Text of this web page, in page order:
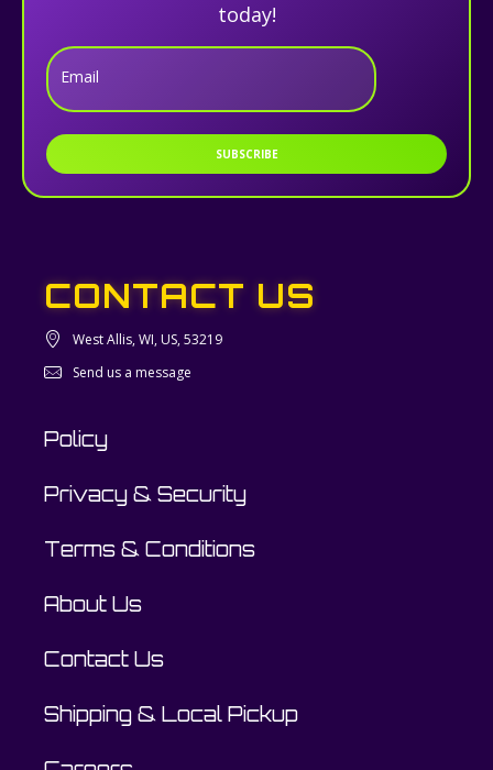
today!
Email
SUBSCRIBE
CONTACT US
West Allis, WI, US, 53219
Send us a message
Policy
Privacy & Security
Terms & Conditions
About Us
Contact Us
Shipping & Local Pickup